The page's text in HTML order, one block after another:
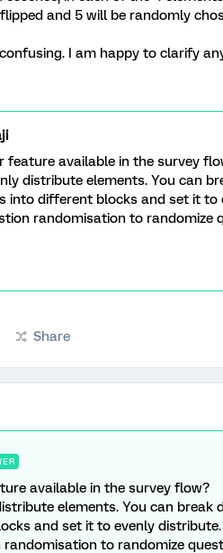
and 5 will be randomly
I am happy to clarify
feature available in the survey
distribute elements. You can
into different blocks and set it to
randomisation to randomize
Share
available in the survey flow?
elements. You can break
and set it to evenly distribute.
to randomize